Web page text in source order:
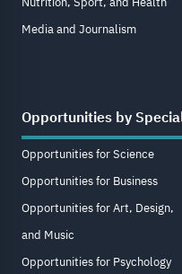
Media and Journalism
Opportunities by
Opportunities for Science
Opportunities for Business
Opportunities for Art, Design,
and Music
Opportunities for Psychology